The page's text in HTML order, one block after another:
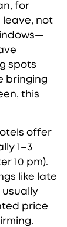
for
leave, not
spots
bringing
this
offer
1–3
10 pm).
like late
usually
price